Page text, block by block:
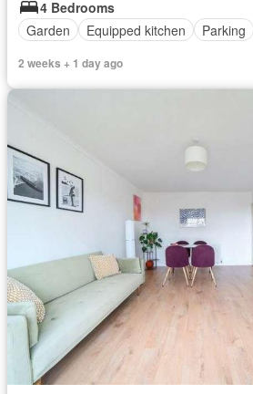
4 Bedrooms
Garden
Equipped kitchen Parking
2 weeks + 1 day ago